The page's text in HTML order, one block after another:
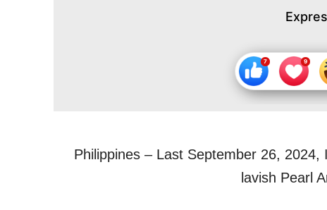
Philippines – Last September 26, 2024,
lavish Pearl